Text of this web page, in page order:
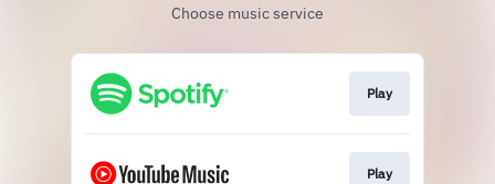
Choose music service
Play
Play